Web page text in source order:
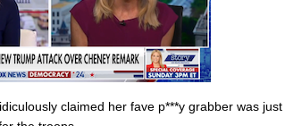
claimed her fave p***y grabber was just